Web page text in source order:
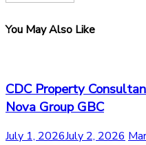
You May Also Like
CDC Property
Nova Group GBC
July 1, 2026July 2, 2026